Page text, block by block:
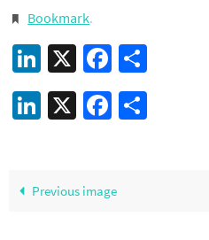
Bookmark.
LinkedIn
X Facebook
LinkedIn
X Facebook
Previous image